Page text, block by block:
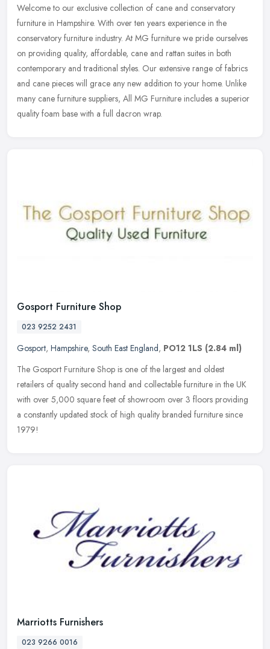
Welcome to our exclusive collection of cane and conservatory
furniture in Hampshire. With over ten years experience in the
conservatory furniture industry. At MG furniture we pride ourselves
on providing quality, affordable, cane and rattan suites in both
contemporary and traditional styles. Our extensive range of fabrics
and cane pieces will grace any new addition to your home. Unlike
many cane furniture suppliers, All MG Furniture includes a superior
quality foam base with a full dacron wrap.
Gosport Furniture Shop
023 9252 2431
Gosport, Hampshire, South East England, PO12 1LS (2.84 ml)
The Gosport Furniture Shop is one of the largest and oldest
retailers of quality second hand and collectable furniture in the UK
with over 5,000 square feet of showroom over 3 floors providing
a constantly updated stock of high quality branded furniture since
1979!
Marriotts Furnishers
023 9266 0016